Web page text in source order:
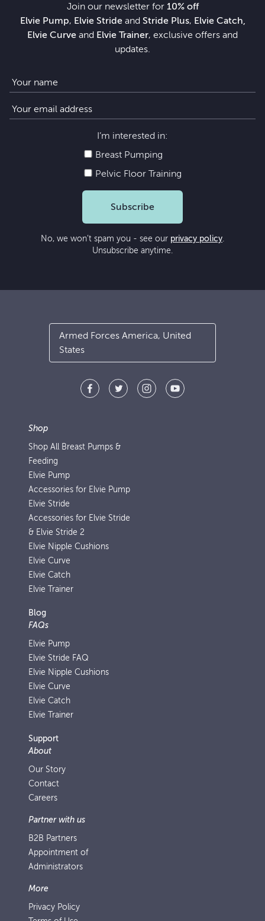
Join our newsletter for 10% off
Elvie Pump, Elvie Strideand Stride Plus, Elvie Catch,
Elvie Curve and Elvie Trainer, exclusive offers and
updates.
I’m interested in:
Breast Pumping
Pelvic Floor Training
Subscribe
No, we won’t spam you - see our privacy policy.
Unsubscribe anytime.
Armed Forces America, United
States
Shop
Shop All Breast Pumps &
Feeding
Elvie Pump
Accessories for Elvie Pump
Elvie Stride
Accessories for Elvie Stride
& Elvie Stride 2
Elvie Nipple Cushions
Elvie Curve
Elvie Catch
Elvie Trainer
Blog
FAQs
Elvie Pump
Elvie Stride FAQ
Elvie Nipple Cushions
Elvie Curve
Elvie Catch
Elvie Trainer
Support
About
Our Story
Contact
Careers
Partner with us
B2B Partners
Appointment of
Administrators
More
Privacy Policy